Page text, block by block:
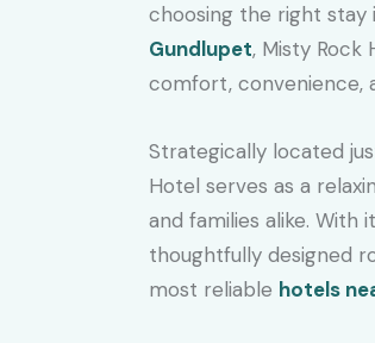
choosing the right stay
Gundlupet, Misty
comfort, convenience,
Strategically located
Hotel serves as a
and families alike. With
thoughtfully designed
most reliable hotels